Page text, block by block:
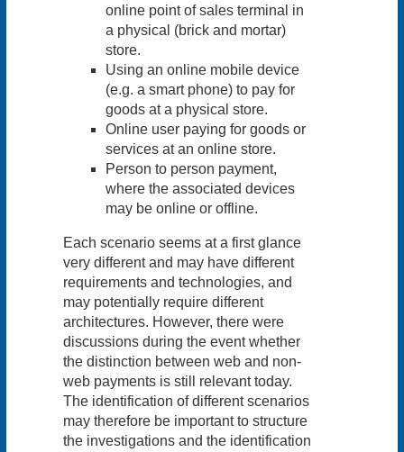
online point of sales terminal in
a physical (brick and mortar)
store.
Using an online mobile device
(e.g. a smart phone) to pay for
goods at a physical store.
Online user paying for goods or
services at an online store.
Person to person payment,
where the associated devices
may be online or offline.
Each scenario seems at a first glance
very different and may have different
requirements and technologies, and
may potentially require different
architectures. However, there were
discussions during the event whether
the distinction between web and non-
web payments is still relevant today.
The identification of different scenarios
may therefore be important to structure
the investigations and the identification